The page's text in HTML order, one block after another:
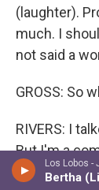
(laughter).
much. I
not said a
GROSS: So
RIVERS: I
But I'm a
and say, I